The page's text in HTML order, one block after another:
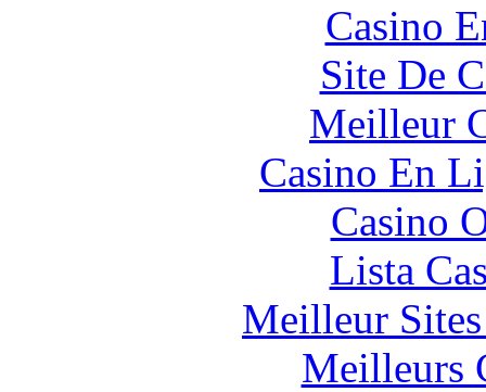
Casino
Site De
Meilleur
Casino En
Casino
Lista
Meilleur
Meilleurs